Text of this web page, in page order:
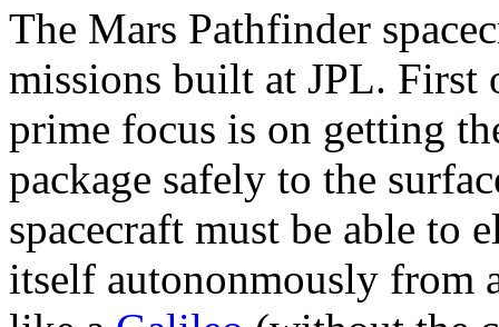
The Mars Pathfinder
missions built at JPL. First
prime focus is on getting
package safely to the
spacecraft must be able to
itself autononmously from